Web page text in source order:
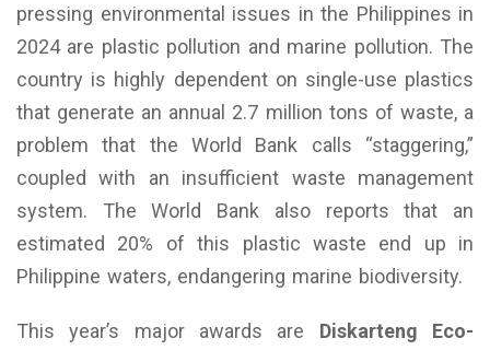
pressing environmental issues in the Philippines in
2024 are plastic pollution and marine pollution. The
country is highly dependent on single-use plastics
that generate an annual 2.7 million tons of waste, a
problem that the World Bank calls “staggering,”
coupled with an insufficient waste management
system. The World Bank also reports that an
estimated 20% of this plastic waste end up in
Philippine waters, endangering marine biodiversity.
This year’s major awards are Diskarteng Eco-